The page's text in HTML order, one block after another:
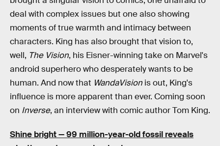
deal with complex issues but one also showing
moments of true warmth and intimacy between
characters. King has also brought that vision to,
well, The Vision, his Eisner-winning take on Marvel's
android superhero who desperately wants to be
human. And now that WandaVision is out, King's
influence is more apparent than ever. Coming soon
on Inverse, an interview with comic author Tom King.
Shine bright —99 million-year-old fossil reveals